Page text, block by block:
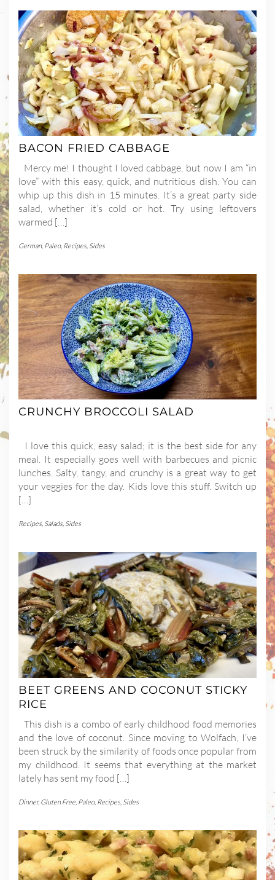
BACON FRIED CABBAGE
Mercy me! I thought I loved cabbage, but now I am “in
love” with this easy, quick, and nutritious dish. You can
whip up this dish in 15 minutes. It’s a great party side
salad, whether it’s cold or hot. Try using leftovers
warmed […]
German, Paleo, Recipes, Sides
CRUNCHY BROCCOLI SALAD
I love this quick, easy salad; it is the best side for any
meal. It especially goes well with barbecues and picnic
lunches. Salty, tangy, and crunchy is a great way to get
your veggies for the day. Kids love this stuff. Switch up
[…]
Recipes, Salads, Sides
BEET GREENS AND COCONUT STICKY
RICE
This dish is a combo of early childhood food memories
and the love of coconut. Since moving to Wolfach, I’ve
been struck by the similarity of foods once popular from
my childhood. It seems that everything at the market
lately has sent my food […]
Dinner,Gluten Free Paleo, Recipes Sides